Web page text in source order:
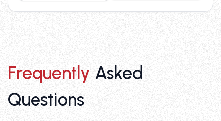
FrequentlyAsked
Questions